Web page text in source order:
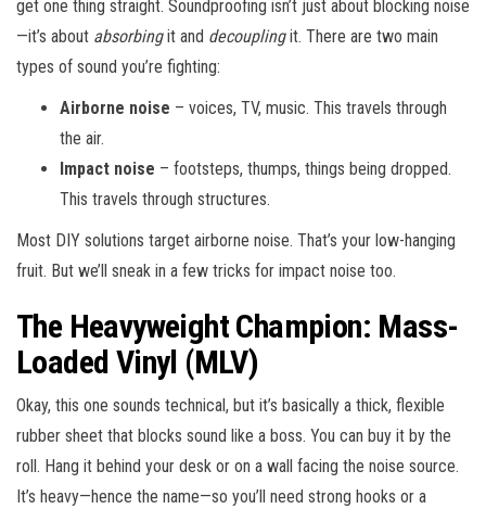
get one thing straight. Soundproofing isn’t just about blocking noise
—it’s about absorbingit and decouplingit. There are two main
types of sound you’re fighting:
Airborne noise – voices, TV, music. This travels through
the air.
Impact noise – footsteps, thumps, things being dropped.
This travels through structures.
Most DIY solutions target airborne noise. That’s your low-hanging
fruit. But we’ll sneak in a few tricks for impact noise too.
The Heavyweight Champion: Mass-
Loaded Vinyl (MLV)
Okay, this one sounds technical, but it’s basically a thick, flexible
rubber sheet that blocks sound like a boss. You can buy it by the
roll. Hang it behind your desk or on a wall facing the noise source.
It’s heavy—hence the name—so you’ll need strong hooks or a